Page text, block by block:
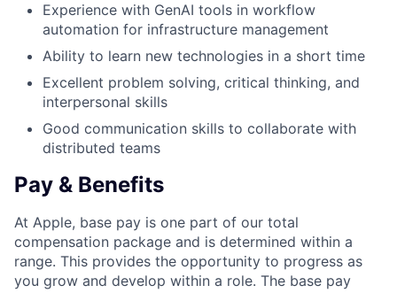
Experience with GenAI tools in workflow
automation for infrastructure management
Ability to learn new technologies in a short time
Excellent problem solving, critical thinking, and
interpersonal skills
Good communication skills to collaborate with
distributed teams
Pay & Benefits
At Apple, base pay is one part of our total
compensation package and is determined within a
range. This provides the opportunity to progress as
you grow and develop within a role. The base pay